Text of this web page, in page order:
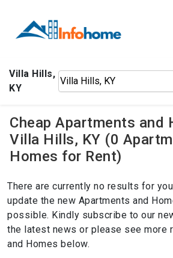
Villa Hills,
KY
Cheap Apartments and
Villa Hills, KY (0
Homes for Rent)
There are currently no results for
update the new Apartments and
possible. Kindly subscribe to our
the latest news or please see more
and Homes below.